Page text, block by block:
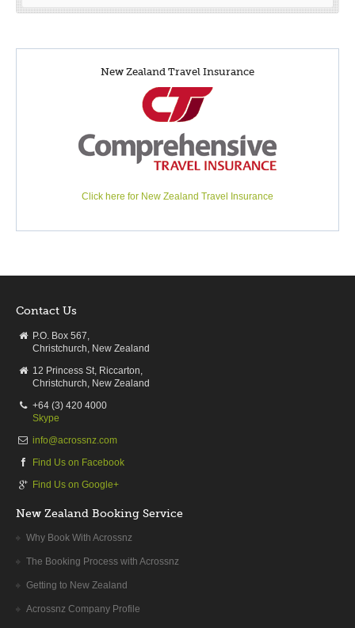
New Zealand Travel Insurance
Click here for New Zealand Travel Insurance
Contact Us
P.O. Box 567,
Christchurch, New Zealand
12 Princess St, Riccarton,
Christchurch, New Zealand
+64 (3) 420 4000
Skype
info@acrossnz.com
Find Us on Facebook
Find Us on Google+
New Zealand Booking Service
Why Book With Acrossnz
The Booking Process with Acrossnz
Getting to New Zealand
Acrossnz Company Profile